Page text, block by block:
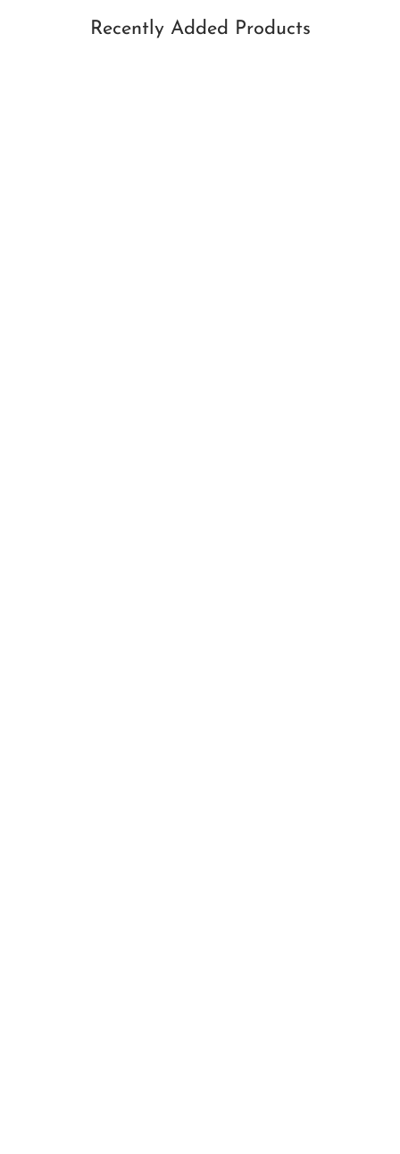
Recently Added Products